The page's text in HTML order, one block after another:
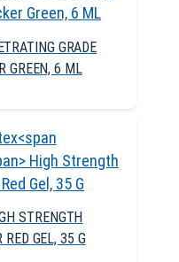
GRADE
GREEN, 6 ML
STRENGTH
RED GEL, 35 G